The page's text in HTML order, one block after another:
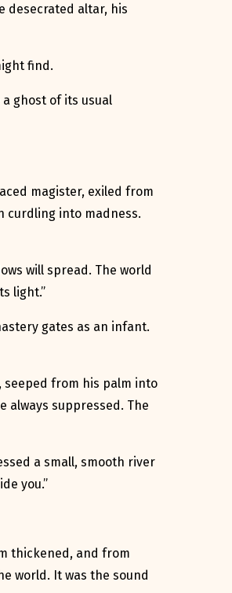
desecrated altar, his
find.
a ghost of its usual
magister, exiled from
curdling into madness.
will spread. The world
light.”
gates as an infant.
seeped from his palm into
always suppressed. The
a small, smooth river
you.”
thickened, and from
world. It was the sound